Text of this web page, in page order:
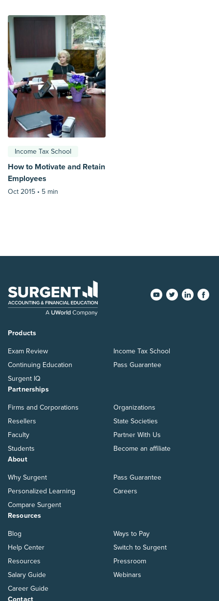
Income Tax School
How to Motivate and Retain
Employees
Oct 2015 • 5 min
Products
Exam Review
Continuing Education
Surgent IQ
Income Tax School
Pass Guarantee
Partnerships
Firms and Corporations
Resellers
Faculty
Students
Organizations
State Societies
Partner With Us
Become an affiliate
About
Why Surgent
Personalized Learning
Compare Surgent
Pass Guarantee
Careers
Resources
Blog
Help Center
Resources
Salary Guide
Career Guide
Ways to Pay
Switch to Surgent
Pressroom
Webinars
Contact